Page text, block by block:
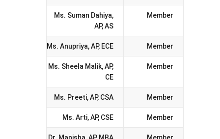
Ms. Suman Dahiya,
AP, AS
Member
Ms. Anupriya, AP, ECE Member
Ms. Sheela Malik, AP,
CE
Member
Ms. Preeti, AP, CSA Member
Ms. Arti, AP, CSE Member